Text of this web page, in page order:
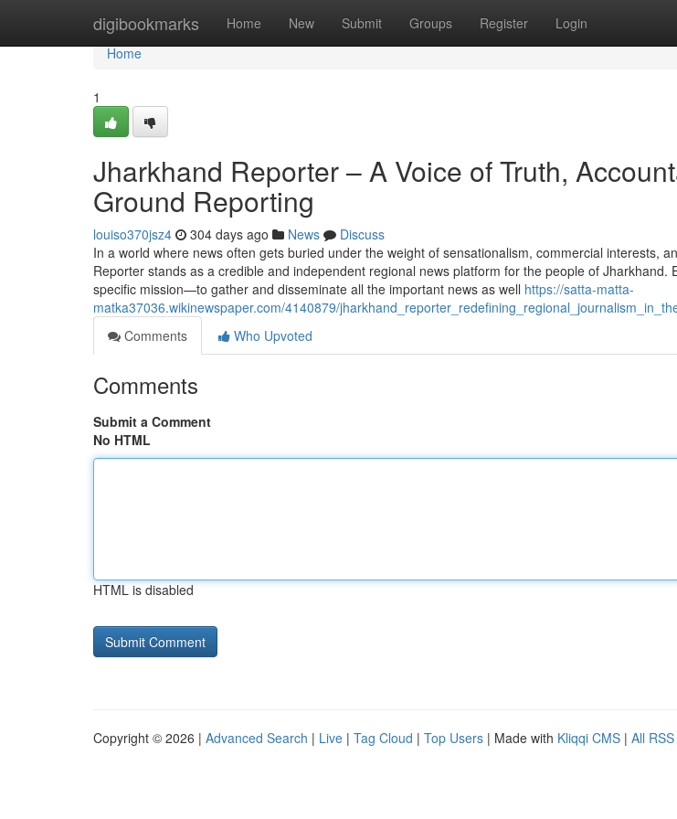
digibookmarks Home New Submit Groups Register Login
Home
Home
1
Jharkhand Reporter – A Voice of Truth,
Ground Reporting
louiso370jsz4 304 days ago News
Discuss
In a world where news often gets buried under the weight of sensationalism, commercial interests,
Reporter stands as a credible and independent regional news platform for the people of Jharkhand.
specific mission—to gather and disseminate all the important news as well https://satta-matta-
matka37036.wikinewspaper.com/4140879/
Comments
Who Upvoted
Comments
Submit a Comment
No HTML
HTML is disabled
Copyright © 2026 | Advanced Search | Live | Tag Cloud | Top Users | Made with Kliqqi CMS | All